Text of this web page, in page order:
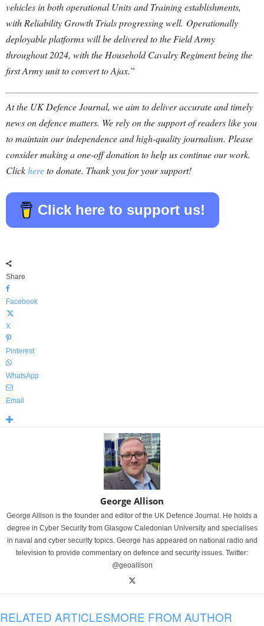
vehicles in both operational Units and Training establishments,
with Reliability Growth Trials progressing well. Operationally
deployable platforms will be delivered to the Field Army
throughout 2024, with the Household Cavalry Regiment being the
first Army unit to convert to Ajax.”
At the UK Defence Journal, we aim to deliver accurate and timely
news on defence matters. We rely on the support of readers like you
to maintain our independence and high-quality journalism. Please
consider making a one-off donation to help us continue our work.
Clickhereto donate. Thank you for your support!
Click here to support us!
Share
Facebook
X
Pinterest
WhatsApp
Email
George Allison
George Allison is the founder and editor of the UK Defence Journal. He holds a
degree in Cyber Security from Glasgow Caledonian University and specialises
in naval and cyber security topics. George has appeared on national radio and
television to provide commentary on defence and security issues. Twitter:
@geoallison
RELATED ARTICLESMORE FROM AUTHOR